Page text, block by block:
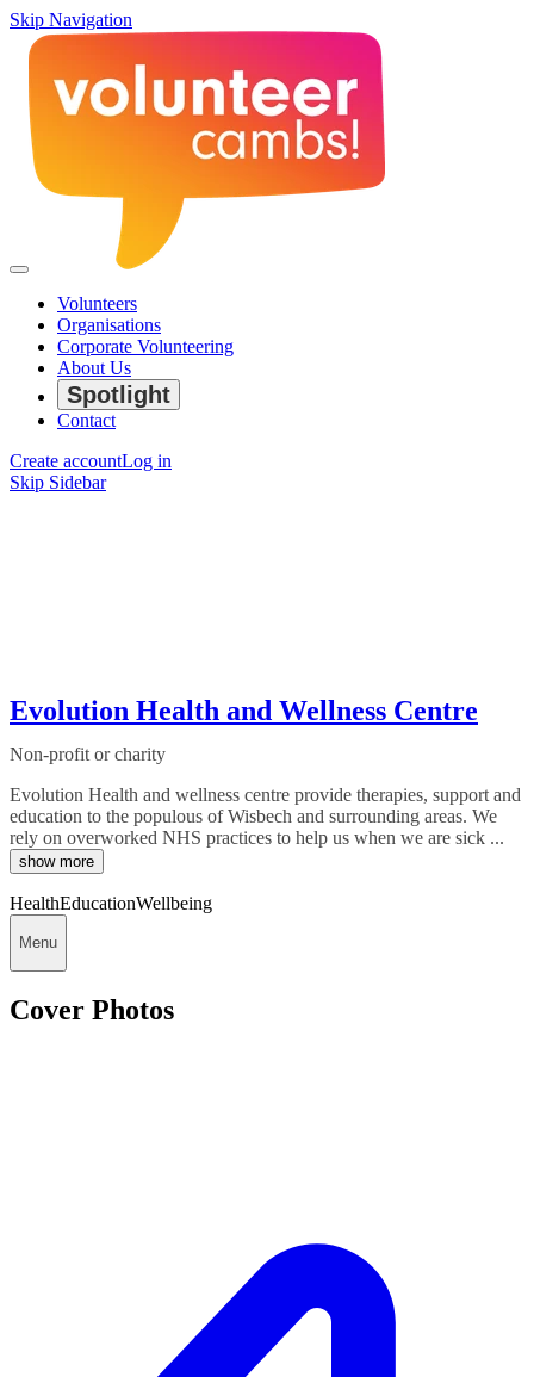
Skip Navigation
Volunteers
Organisations
Corporate Volunteering
About Us
Spotlight
Contact
Create accountLog in
Skip Sidebar
Evolution Health and Wellness Centre
Non-profit or charity
Evolution Health and wellness centre provide therapies, support and
education to the populous of Wisbech and surrounding areas. We
rely on overworked NHS practices to help us when we are sick ...
show more
HealthEducationWellbeing
Menu
Cover Photos